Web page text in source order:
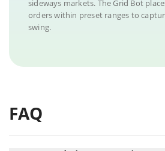
sideways markets. The Grid Bot
orders within preset ranges to
swing.
FAQ